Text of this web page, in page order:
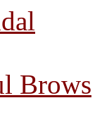
Brows